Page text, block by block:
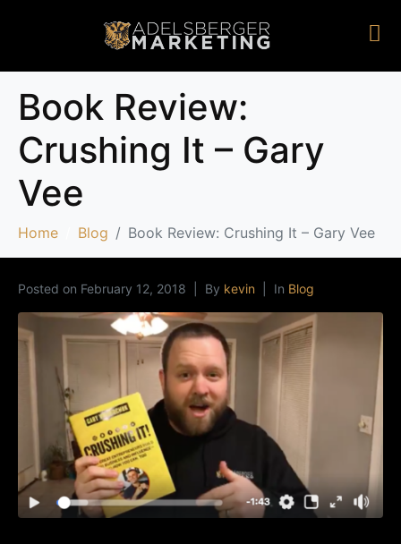
Book Review:
Crushing It – Gary
Vee
Home Blog Book Review: Crushing It – Gary Vee
Posted on February 12, 2018 By kevin In Blog